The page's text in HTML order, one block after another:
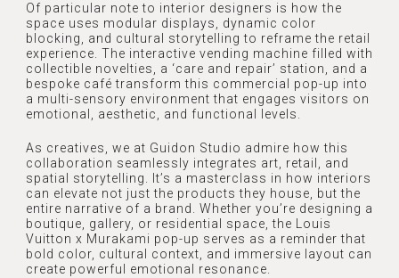
Of particular note to interior designers is how the
space uses modular displays, dynamic color
blocking, and cultural storytelling to reframe the retail
experience. The interactive vending machine filled with
collectible novelties, a ‘care and repair’ station, and a
bespoke café transform this commercial pop-up into
a multi-sensory environment that engages visitors on
emotional, aesthetic, and functional levels.
As creatives, we at Guidon Studio admire how this
collaboration seamlessly integrates art, retail, and
spatial storytelling. It’s a masterclass in how interiors
can elevate not just the products they house, but the
entire narrative of a brand. Whether you’re designing a
boutique, gallery, or residential space, the Louis
Vuitton x Murakami pop-up serves as a reminder that
bold color, cultural context, and immersive layout can
create powerful emotional resonance.
RECOGNITION
NEWSLETTER
AWARDS
PRESS
MEDIA
REFERRAL
CONTACT